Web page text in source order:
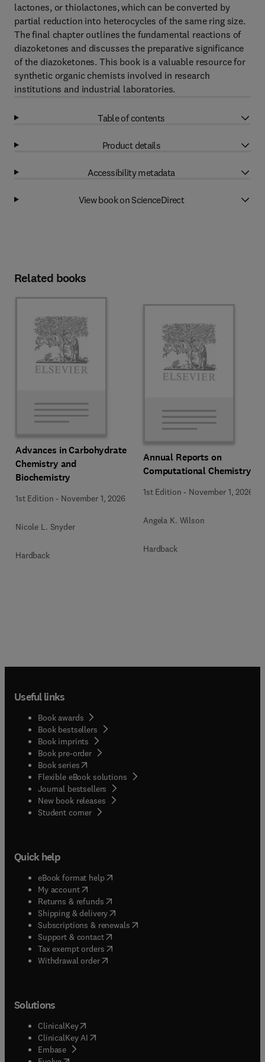
lactones, or thiolactones, which can be converted by
partial reduction into heterocycles of the same ring size.
The final chapter outlines the fundamental reactions of
diazoketones and discusses the preparative significance
of the diazoketones. This book is a valuable resource for
synthetic organic chemists involved in research
institutions and industrial laboratories.
Table of contents
Product details
Accessibility metadata
View book on ScienceDirect
Related books
Advances in Carbohydrate
Chemistry and
Biochemistry
1st Edition - November 1, 2026
Nicole L. Snyder
Hardback
Annual Reports on
Computational Chemistry
1st Edition - November 1, 2026
Angela K. Wilson
Hardback
Useful links
Book awards
Book bestsellers
Book imprints
Book pre-order
Book series(opens in new tab/window
Flexible eBook solutions
Journal bestsellers
New book releases
Student corner( opens in new tab/window
Quick help
eBook format help( opens in new tab/window
My account( opens in new tab/window
Returns & refunds( opens in new tab/window
Shipping & delivery(opens in new tab/window
Subscriptions & renewals( opens in new tab/window
Support & contact( opens in new tab/window
Tax exempt orders( opens in new tab/window
Withdrawal order
Solutions
ClinicalKey(opens in new tab/window
ClinicalKey AI opens in new tab/window
Embase( opens in new tab/window